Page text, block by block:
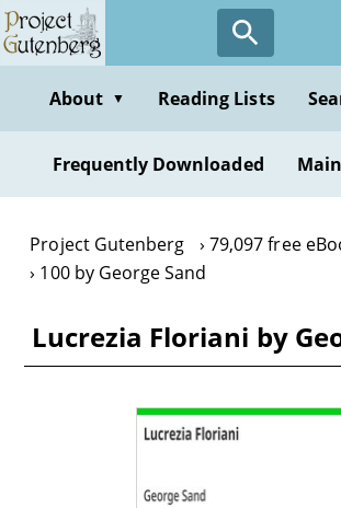
Skip
to
contentAbout ▼ Reading Lists
Frequently Downloaded
Project Gutenberg
79,097 free
100 by George Sand
Lucrezia Floriani by